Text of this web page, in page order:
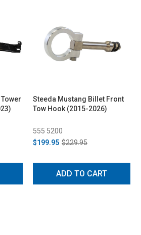
Steeda Mustang Billet Front
Tow Hook (2015-2026)
555 5200
$199.95 $229.95
ADD TO CART